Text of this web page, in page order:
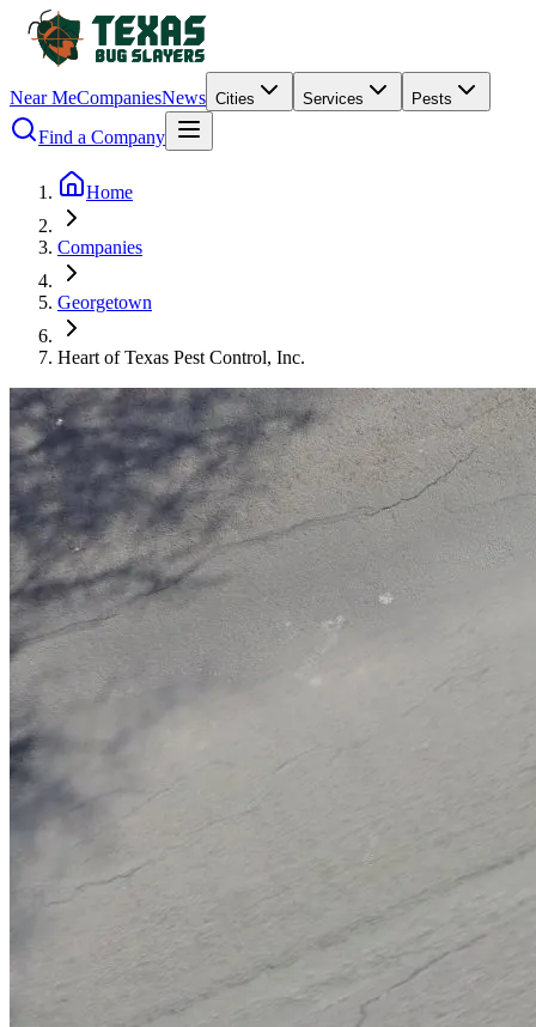
Near MeCompaniesNews Cities Services Pests
Find a Company
Home
Companies
Georgetown
Heart of Texas Pest Control, Inc.